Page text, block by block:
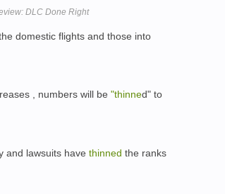
DLC Done Right
domestic flights and those into
, numbers will be "thinned" to
and lawsuits have thinned the ranks